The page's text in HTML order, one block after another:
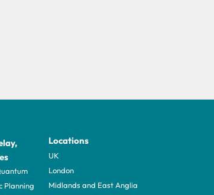
Planning
Locations
UK
London
Midlands and East Anglia